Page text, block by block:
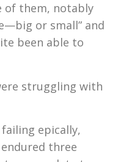
of them, notably
or small” and
been able to
struggling with
epically,
three